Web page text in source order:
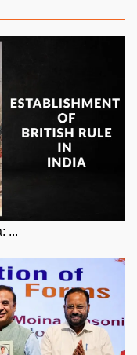
...